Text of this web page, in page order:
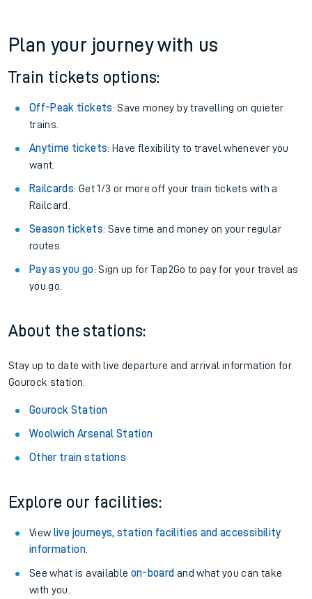
Plan your journey with us
Train tickets options:
Off-Peak tickets: Save money by travelling on quieter
trains.
Anytime tickets: Have flexibility to travel whenever you
want.
Railcards: Get 1/3 or more off your train tickets with a
Railcard.
Season tickets: Save time and money on your regular
routes.
Pay as you go: Sign up for Tap2Go to pay for your travel as
you go.
About the stations:
Stay up to date with live departure and arrival information for
Gourock station.
Gourock Station
Woolwich Arsenal Station
Other train stations
Explore our facilities:
View live journeys, station facilities and accessibility
information.
See what is available on-board and what you can take
with you.